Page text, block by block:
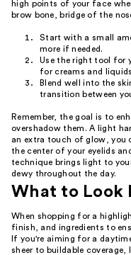
high points of your face
brow bone, bridge of the
Start with a small
more if needed.
Use the right tool for
for creams and
Blend well into the
transition between
Remember, the goal is to
overshadow them. A light
an extra touch of glow, you
the center of your eyelids
technique brings light to
dewy throughout the day.
What to Look
When shopping for a
finish, and ingredients to
If you're aiming for a
sheer to buildable coverage,